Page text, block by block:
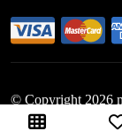
© Copyright 2026